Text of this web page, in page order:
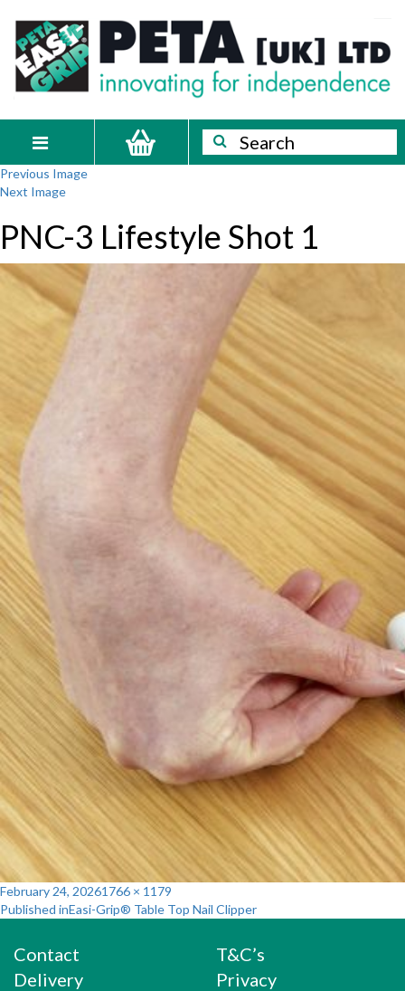
content
PETA
[UK]
Ltd
Innovating
for
independence
navigation
Search
Search
Previous Image
Next Image
PNC-3 Lifestyle Shot 1
Posted
on
February 24, 2026Full
size
1766 × 1179
Post
navigation
Published inEasi-Grip® Table Top Nail Clipper
Contact
Delivery
T&C’s
Privacy